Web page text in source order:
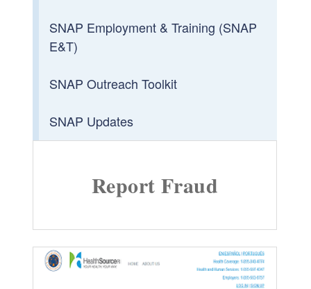
SNAP Employment & Training (SNAP
E&T)
SNAP Outreach Toolkit
SNAP Updates
Report Fraud